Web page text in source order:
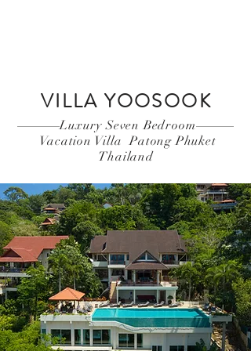
VILLA YOOSOOK
Luxury Seven Bedroom
Vacation Villa Patong Phuket
Thailand